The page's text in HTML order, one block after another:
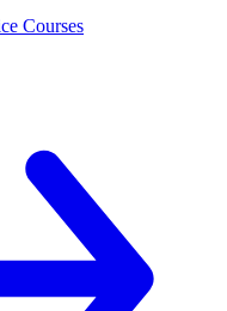
Courses